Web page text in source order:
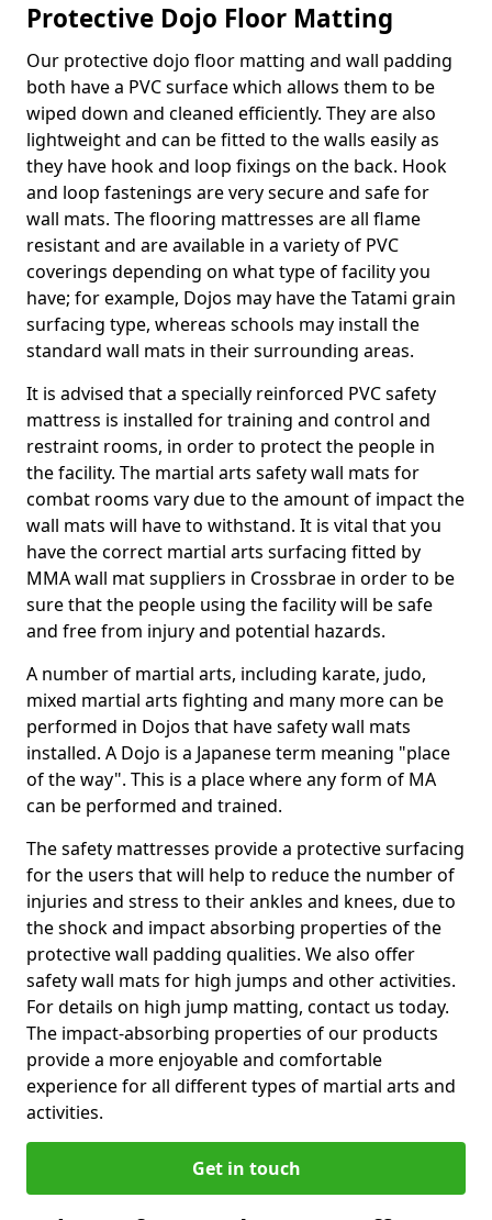
Protective Dojo Floor Matting
Our protective dojo floor matting and wall padding
both have a PVC surface which allows them to be
wiped down and cleaned efficiently. They are also
lightweight and can be fitted to the walls easily as
they have hook and loop fixings on the back. Hook
and loop fastenings are very secure and safe for
wall mats. The flooring mattresses are all flame
resistant and are available in a variety of PVC
coverings depending on what type of facility you
have; for example, Dojos may have the Tatami grain
surfacing type, whereas schools may install the
standard wall mats in their surrounding areas.
It is advised that a specially reinforced PVC safety
mattress is installed for training and control and
restraint rooms, in order to protect the people in
the facility. The martial arts safety wall mats for
combat rooms vary due to the amount of impact the
wall mats will have to withstand. It is vital that you
have the correct martial arts surfacing fitted by
MMA wall mat suppliers in Crossbrae in order to be
sure that the people using the facility will be safe
and free from injury and potential hazards.
A number of martial arts, including karate, judo,
mixed martial arts fighting and many more can be
performed in Dojos that have safety wall mats
installed. A Dojo is a Japanese term meaning "place
of the way". This is a place where any form of MA
can be performed and trained.
The safety mattresses provide a protective surfacing
for the users that will help to reduce the number of
injuries and stress to their ankles and knees, due to
the shock and impact absorbing properties of the
protective wall padding qualities. We also offer
safety wall mats for high jumps and other activities.
For details on high jump matting, contact us today.
The impact-absorbing properties of our products
provide a more enjoyable and comfortable
experience for all different types of martial arts and
activities.
Get in touch